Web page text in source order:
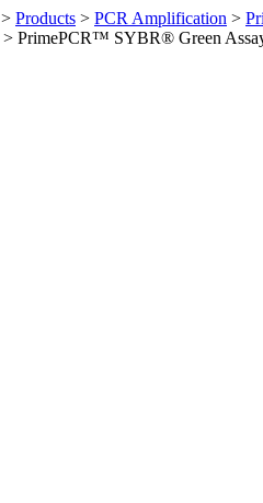
> Products > PCR Amplification >
> PrimePCR™ SYBR® Green